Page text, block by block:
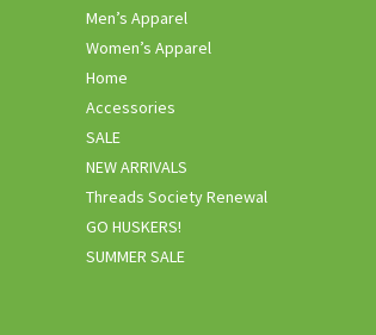
Men’s Apparel
Women’s Apparel
Home
Accessories
SALE
NEW ARRIVALS
Threads Society Renewal
GO HUSKERS!
SUMMER SALE